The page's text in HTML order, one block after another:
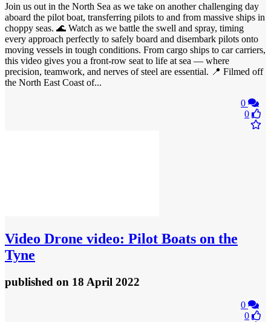
Join us out in the North Sea as we take on another challenging day
aboard the pilot boat, transferring pilots to and from massive ships in
choppy seas. 🌊 Watch as we battle the swell and spray, timing
every approach perfectly to safely board and disembark pilots onto
moving vessels in tough conditions. From cargo ships to car carriers,
this video gives you a front-row seat to life at sea — where
precision, teamwork, and nerves of steel are essential. 📍 Filmed off
the North East Coast of...
0
0
Video Drone video: Pilot Boats on the
Tyne
published on 18 April 2022
0
0